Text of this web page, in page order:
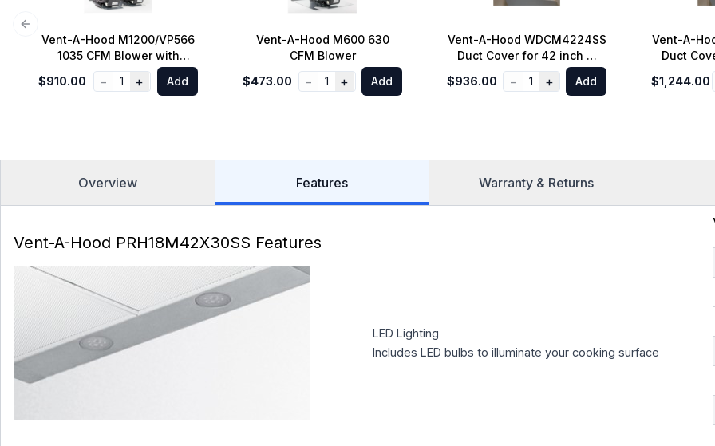
Vent-A-Hood M1200/VP566
1035 CFM Blower with
Transition to 10 inch Round
Duct
$910.00 − 1 + Add
Vent-A-Hood M600 630
CFM Blower
$473.00
− 1 + Add
Vent-A-Hood WDCM4224SS
Duct Cover for 42 inch M
Line Standard Wall Mount
Range Hoods 9 ft. Ceiling in
$936.00 − 1 + Add
Vent-A-
Duct
Line
Range
$1,244.00
Previous slide
Overview Features Warranty & Returns
Vent-A-Hood PRH18M42X30SS Features
LED Lighting
Includes LED bulbs to illuminate your cooking surface